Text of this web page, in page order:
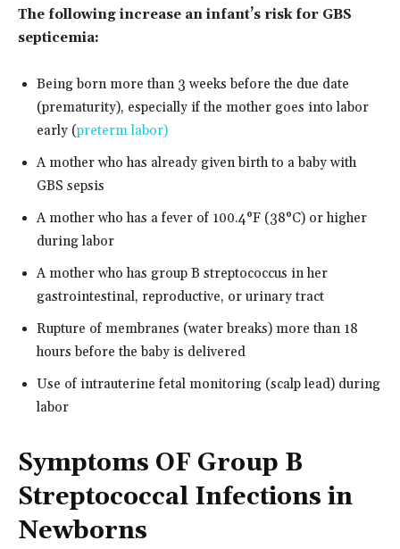
The following increase an infant’s risk for GBS
septicemia:
Being born more than 3 weeks before the due date
(prematurity), especially if the mother goes into labor
early (preterm labor)
A mother who has already given birth to a baby with
GBS sepsis
A mother who has a fever of 100.4°F (38°C) or higher
during labor
A mother who has group B streptococcus in her
gastrointestinal, reproductive, or urinary tract
Rupture of membranes (water breaks) more than 18
hours before the baby is delivered
Use of intrauterine fetal monitoring (scalp lead) during
labor
Symptoms OF Group B
Streptococcal Infections in
Newborns